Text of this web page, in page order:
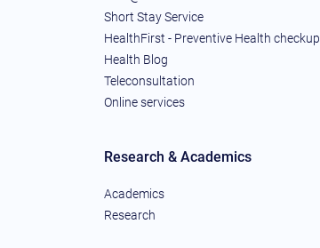
Short Stay Service
HealthFirst - Preventive Health checkup
Health Blog
Teleconsultation
Online services
Research & Academics
Academics
Research